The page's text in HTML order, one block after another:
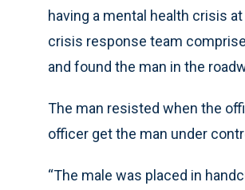
having a mental health crisis
crisis response team
and found the man in the
The man resisted when the
officer get the man under
“The male was placed in